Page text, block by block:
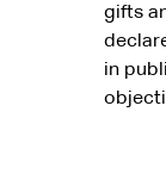
gifts
in